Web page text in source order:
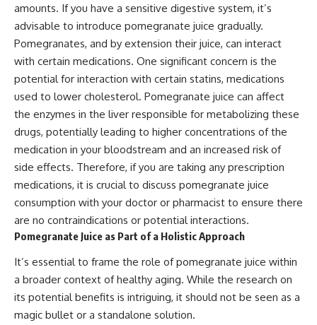
amounts. If you have a sensitive digestive system, it’s
advisable to introduce pomegranate juice gradually.
Pomegranates, and by extension their juice, can interact
with certain medications. One significant concern is the
potential for interaction with certain statins, medications
used to lower cholesterol. Pomegranate juice can affect
the enzymes in the liver responsible for metabolizing these
drugs, potentially leading to higher concentrations of the
medication in your bloodstream and an increased risk of
side effects. Therefore, if you are taking any prescription
medications, it is crucial to discuss pomegranate juice
consumption with your doctor or pharmacist to ensure there
are no contraindications or potential interactions.
Pomegranate Juice as Part of a Holistic Approach
It’s essential to frame the role of pomegranate juice within
a broader context of healthy aging. While the research on
its potential benefits is intriguing, it should not be seen as a
magic bullet or a standalone solution.